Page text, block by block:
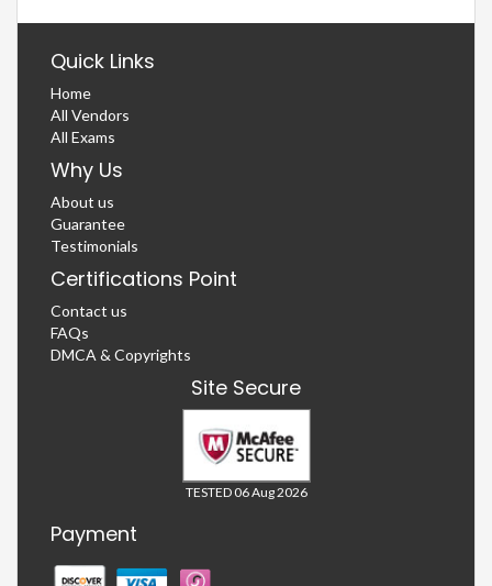
Quick Links
Home
All Vendors
All Exams
Why Us
About us
Guarantee
Testimonials
Certifications Point
Contact us
FAQs
DMCA & Copyrights
Site Secure
TESTED 06 Aug 2026
Payment